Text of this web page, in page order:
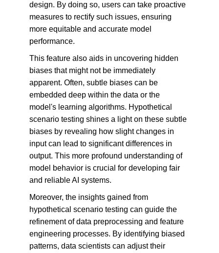
design. By doing so, users can take proactive
measures to rectify such issues, ensuring
more equitable and accurate model
performance.
This feature also aids in uncovering hidden
biases that might not be immediately
apparent. Often, subtle biases can be
embedded deep within the data or the
model's learning algorithms. Hypothetical
scenario testing shines a light on these subtle
biases by revealing how slight changes in
input can lead to significant differences in
output. This more profound understanding of
model behavior is crucial for developing fair
and reliable AI systems.
Moreover, the insights gained from
hypothetical scenario testing can guide the
refinement of data preprocessing and feature
engineering processes. By identifying biased
patterns, data scientists can adjust their